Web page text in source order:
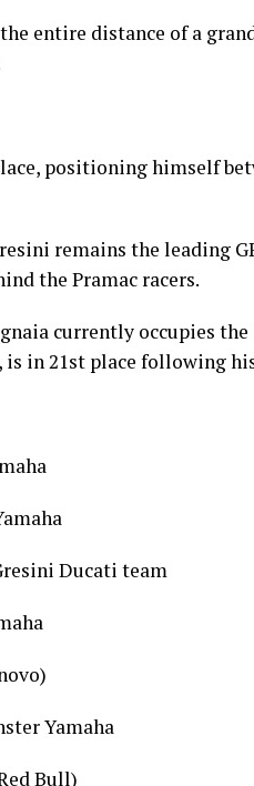
entire distance of a
positioning himself
remains the leading
the Pramac racers.
currently occupies
in 21st place following
Ducati team
Yamaha
Bull)